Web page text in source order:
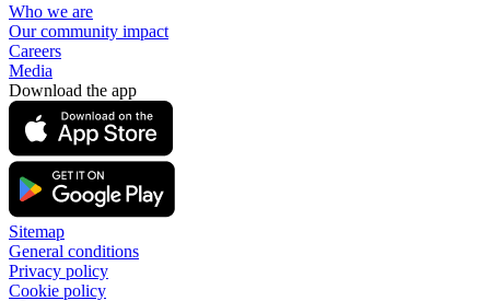
Who we are
Our community impact
Careers
Media
Download the app
Sitemap
General conditions
Privacy policy
Cookie policy